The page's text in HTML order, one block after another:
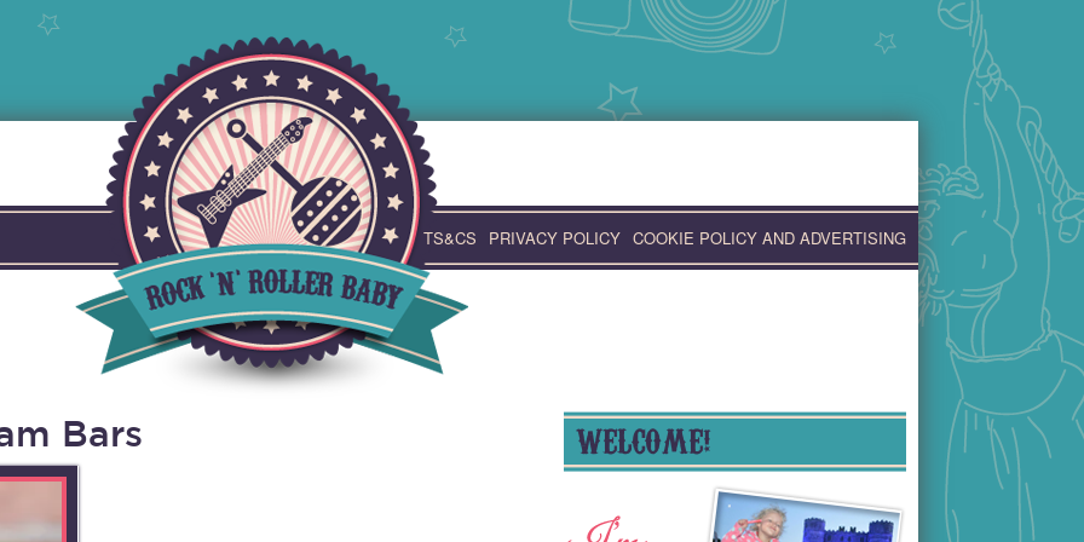
TS&CS PRIVACY POLICY COOKIE POLICY AND ADVERTISING
Bars WELCOME!